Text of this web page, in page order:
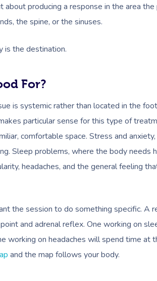
producing a response in the area
the spine, or the sinuses.
is the destination.
For?
is systemic rather than located in the
particular sense for this type of
comfortable space. Stress and
Sleep problems, where the body needs
headaches, and the general feeling
the session to do something specific.
and adrenal reflex. One working on
working on headaches will spend time at
and the map follows your body.